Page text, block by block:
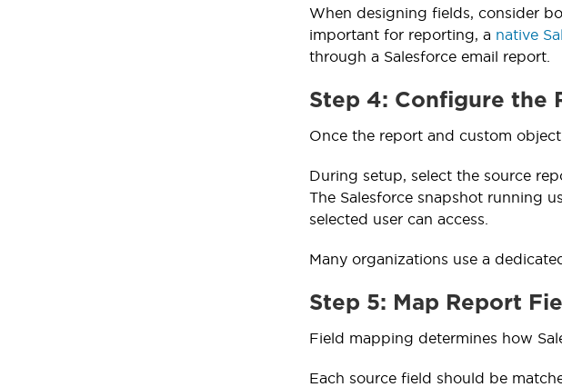
When designing fields, consider
important for reporting, a native
through a Salesforce email report.
Step 4: Configure the
Once the report and custom
During setup, select the source
The Salesforce snapshot running
selected user can access.
Many organizations use a
Step 5: Map Report
Field mapping determines how
Each source field should be